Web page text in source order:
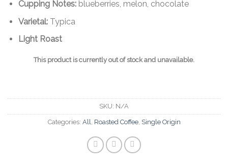
Cupping Notes:blueberries, melon, chocolate
Varietal:Typica
Light Roast
This product is currently out of stock and unavailable.
SKU: N/A
Categories: All Roasted Coffee, Single Origin